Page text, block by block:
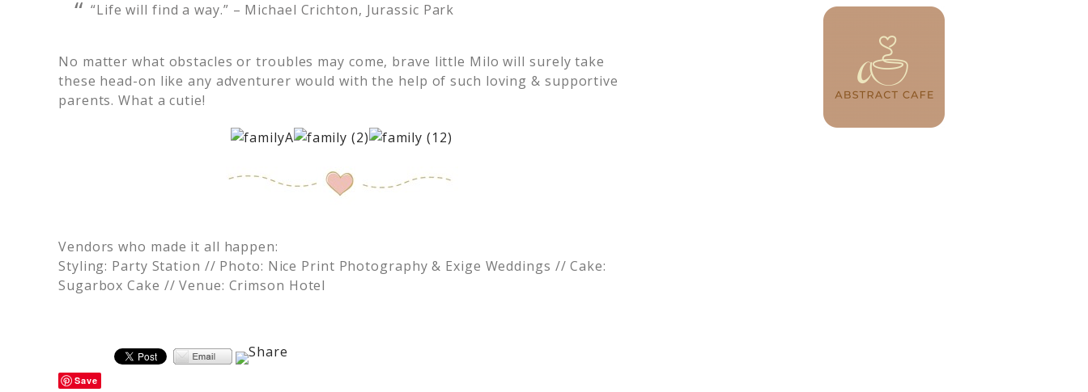
“Life will find a way.” – Michael Crichton, Jurassic Park
No matter what obstacles or troubles may come, brave little Milo will surely take
these head-on like any adventurer would with the help of such loving & supportive
parents. What a cutie!
Vendors who made it all happen:
Styling: Party Station // Photo: Nice Print Photography & Exige Weddings // Cake:
Sugarbox Cake // Venue: Crimson Hotel
Save